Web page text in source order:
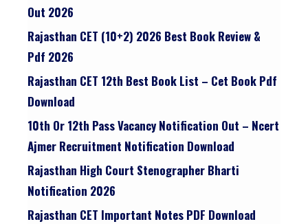
Out 2026
Rajasthan CET (10+2) 2026 Best Book Review &
Pdf 2026
Rajasthan CET 12th Best Book List – Cet Book Pdf
Download
10th Or 12th Pass Vacancy Notification Out – Ncert
Ajmer Recruitment Notification Download
Rajasthan High Court Stenographer Bharti
Notification 2026
Rajasthan CET Important Notes PDF Download